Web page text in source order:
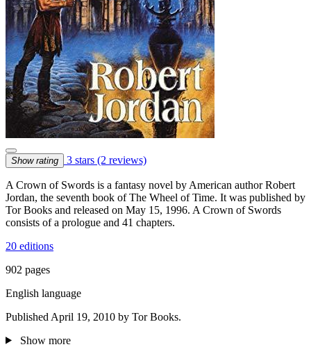
Show rating 3 stars (2 reviews)
A Crown of Swords is a fantasy novel by American author Robert
Jordan, the seventh book of The Wheel of Time. It was published by
Tor Books and released on May 15, 1996. A Crown of Swords
consists of a prologue and 41 chapters.
20 editions
902 pages
English language
Published April 19, 2010 by Tor Books.
Show more